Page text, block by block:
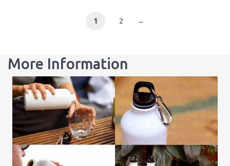
1 2 →
More Information